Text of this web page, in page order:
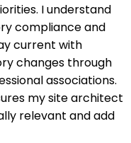
I understand
compliance and
current with
changes through
associations.
my site architect
relevant and add